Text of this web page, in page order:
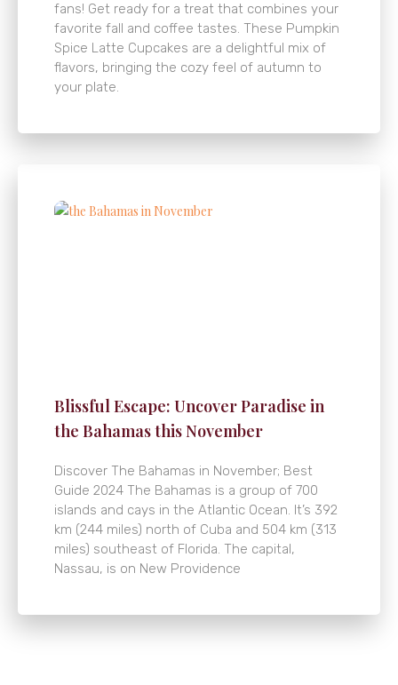
fans! Get ready for a treat that combines your
favorite fall and coffee tastes. These Pumpkin
Spice Latte Cupcakes are a delightful mix of
flavors, bringing the cozy feel of autumn to
your plate.
Blissful Escape: Uncover Paradise in
the Bahamas this November
Discover The Bahamas in November; Best
Guide 2024 The Bahamas is a group of 700
islands and cays in the Atlantic Ocean. It’s 392
km (244 miles) north of Cuba and 504 km (313
miles) southeast of Florida. The capital,
Nassau, is on New Providence